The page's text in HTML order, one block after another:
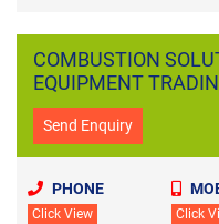
COMBUSTION
EQUIPMENT
Send Enquiry
PHONE
Click View Click